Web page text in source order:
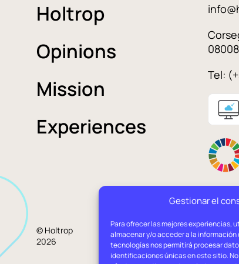
Gestionar el
Para ofrecer las mejores experiencias,
almacenar y/o acceder a la
tecnologías nos permitirá procesar
identificaciones únicas en este sitio.
Holtrop
Opinions
Mission
Experiences
Tel:
© Holtrop
2026
Legal
advice
Privacy
policy